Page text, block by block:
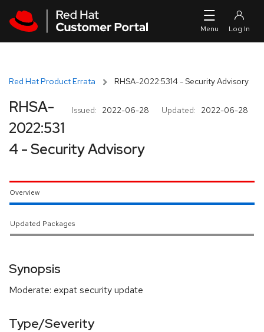
Red Hat Product Errata RHSA-2022:5314 - Security Advisory
Issued: 2022-06-28 Updated: 2022-06-28
RHSA-
2022:531
4 - Security Advisory
Overview
Updated Packages
Synopsis
Moderate: expat security update
Type/Severity